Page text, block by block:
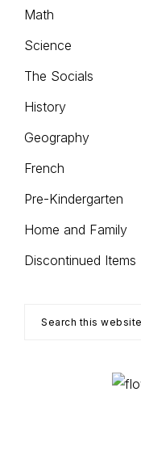
Math
Science
The Socials
History
Geography
French
Pre-Kindergarten
Home and Family
Discontinued Items
Search